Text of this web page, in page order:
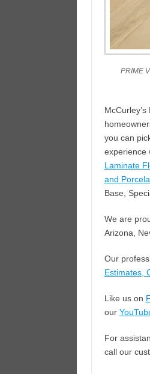
PRIME
you can
experience
Laminate
and
Base,
We are
Arizona,
Our
Estimates,
Like us on
our
For
call our